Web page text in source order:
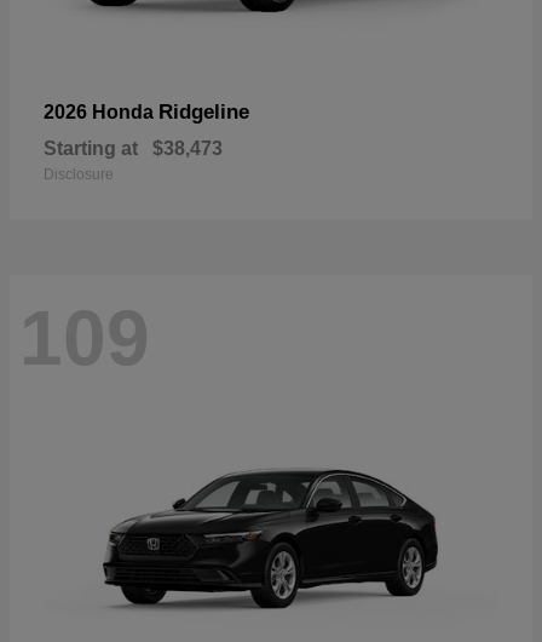
2026 Honda Ridgeline
Starting at $38,473
Disclosure
109